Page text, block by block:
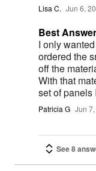
Lisa C. Jun 6,
Best
I only
ordered the
off the
With that
Patricia G Jun
See 8